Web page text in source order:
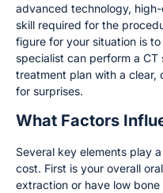
advanced technology,
skill required for the
figure for your situation is
specialist can perform a
treatment plan with a clear,
for surprises.
What Factors
Several key elements play
cost. First is your overall
extraction or have low